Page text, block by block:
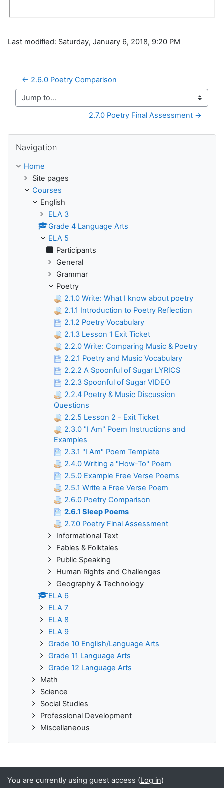
Last modified: Saturday, January 6, 2018, 9:20 PM
← 2.6.0 Poetry Comparison
Jump to...
2.7.0 Poetry Final Assessment →
Navigation
Home
Site pages
Courses
English
ELA 3
Grade 4 Language Arts
ELA 5
Participants
General
Grammar
Poetry
2.1.0 Write: What I know about poetry
2.1.1 Introduction to Poetry Reflection
2.1.2 Poetry Vocabulary
2.1.3 Lesson 1 Exit Ticket
2.2.0 Write: Comparing Music & Poetry
2.2.1 Poetry and Music Vocabulary
2.2.2 A Spoonful of Sugar LYRICS
2.2.3 Spoonful of Sugar VIDEO
2.2.4 Poetry & Music Discussion
Questions
2.2.5 Lesson 2 - Exit Ticket
2.3.0 "I Am" Poem Instructions and
Examples
2.3.1 "I Am" Poem Template
2.4.0 Writing a "How-To" Poem
2.5.0 Example Free Verse Poems
2.5.1 Write a Free Verse Poem
2.6.0 Poetry Comparison
2.6.1 Sleep Poems
2.7.0 Poetry Final Assessment
Informational Text
Fables & Folktales
Public Speaking
Human Rights and Challenges
Geography & Technology
ELA 6
ELA 7
ELA 8
ELA 9
Grade 10 English/Language Arts
Grade 11 Language Arts
Grade 12 Language Arts
Math
Science
Social Studies
Professional Development
Miscellaneous
You are currently using guest access (Log in)